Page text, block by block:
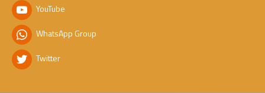
YouTube
WhatsApp Group
Twitter